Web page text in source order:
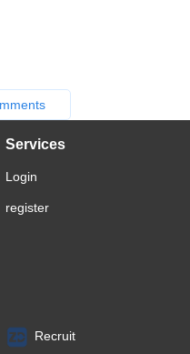
Services
Login
register
Recruit